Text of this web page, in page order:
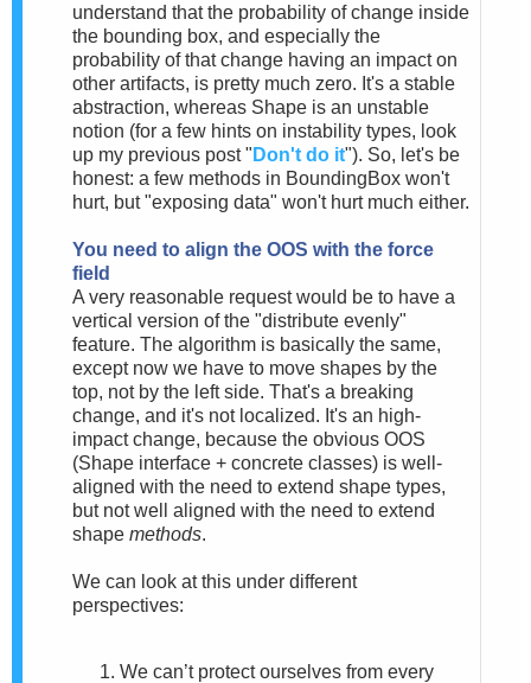
understand that the probability of change inside
the bounding box, and especially the
probability of that change having an impact on
other artifacts, is pretty much zero. It's a stable
abstraction, whereas Shape is an unstable
notion (for a few hints on instability types, look
up my previous post " Don't do it"). So, let's be
honest: a few methods in BoundingBox won't
hurt, but "exposing data" won't hurt much either.
You need to align the OOS with the force
field
A very reasonable request would be to have a
vertical version of the "distribute evenly"
feature. The algorithm is basically the same,
except now we have to move shapes by the
top, not by the left side. That's a breaking
change, and it's not localized. It's an high-
impact change, because the obvious OOS
(Shape interface + concrete classes) is well-
aligned with the need to extend shape types,
but not well aligned with the need to extend
shape methods.
We can look at this under different
perspectives:
We can’t protect ourselves from every